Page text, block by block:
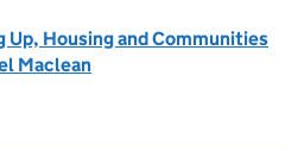
Housing and Communities
Maclean